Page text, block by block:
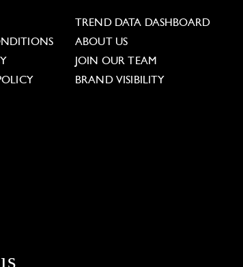
TREND DATA DASHBOARD
ABOUT US
JOIN OUR TEAM
BRAND VISIBILITY